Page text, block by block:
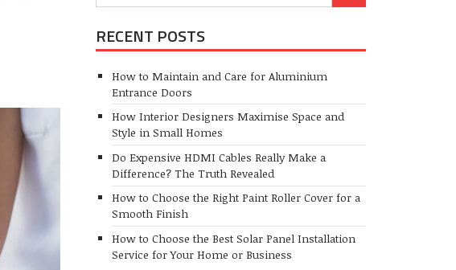
RECENT POSTS
How to Maintain and Care for Aluminium
Entrance Doors
How Interior Designers Maximise Space and
Style in Small Homes
Do Expensive HDMI Cables Really Make a
Difference? The Truth Revealed
How to Choose the Right Paint Roller Cover for a
Smooth Finish
How to Choose the Best Solar Panel Installation
Service for Your Home or Business